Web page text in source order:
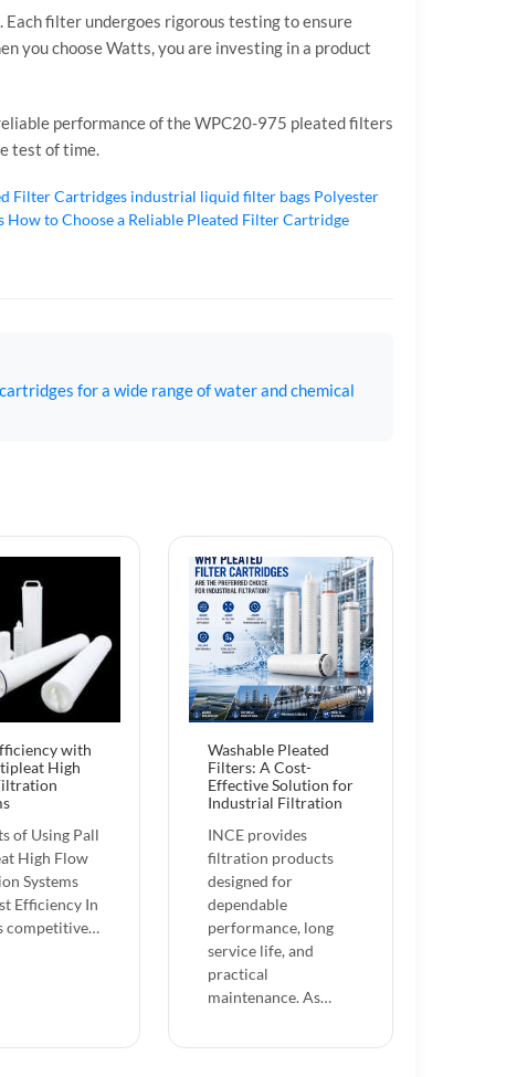
filter undergoes rigorous testing to ensure
you choose Watts, you are investing in a product
performance of the WPC20-975 pleated filters
test of time.
Filter Cartridges industrial liquid filter bags Polyester
How to Choose a Reliable Pleated Filter Cartridge
for a wide range of water and chemical
with
High
of Using Pall
High Flow
Systems
Efficiency In
competitive…
Washable Pleated
Filters: A Cost-
Effective Solution for
Industrial Filtration
INCE provides
filtration products
designed for
dependable
performance, long
service life, and
practical
maintenance. As…